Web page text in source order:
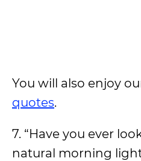
You will also enjoy
quotes.
7. “Have you ever
natural morning